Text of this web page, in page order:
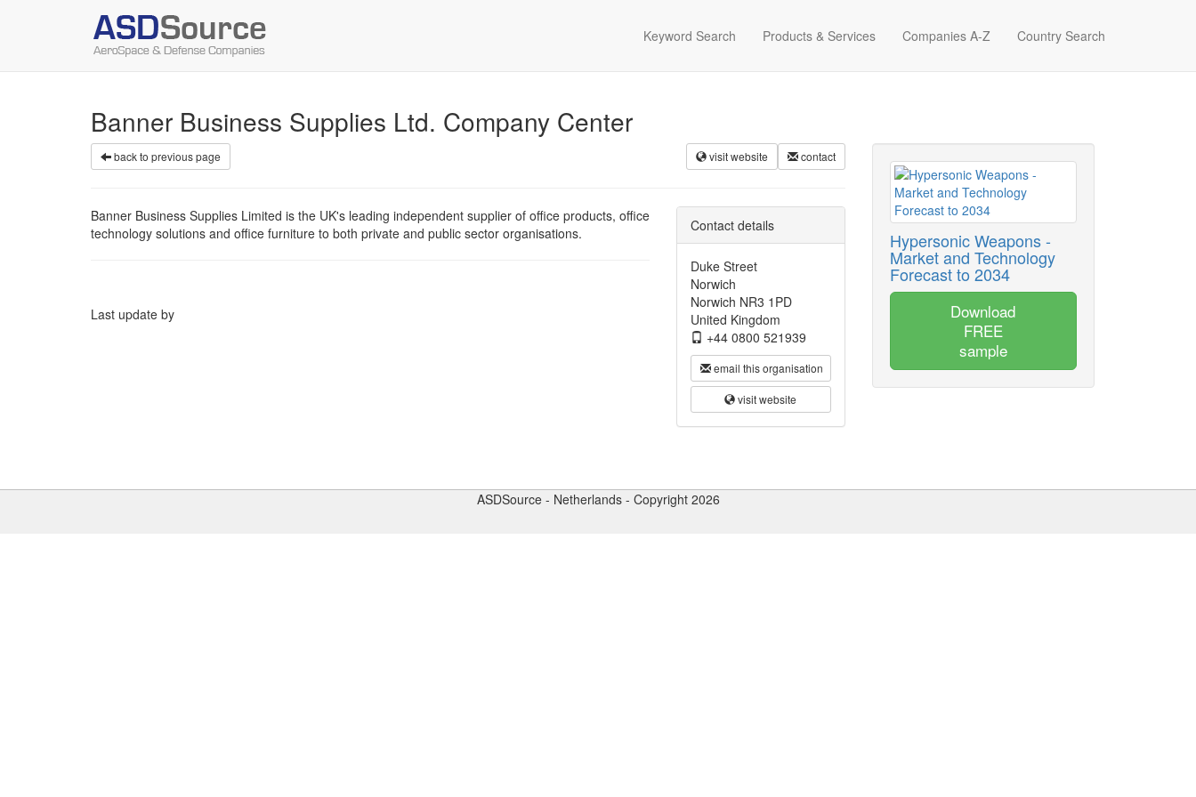
Keyword Search Products & Services Companies A-Z Country Search
Banner Business Supplies Ltd. Company Center
contact
visit website
back to previous page
Contact details
Duke Street
Norwich
Norwich NR3 1PD
United Kingdom
+44 0800 521939
email this organisation
visit website
Banner Business Supplies Limited is the UK's leading independent supplier of office products, office
technology solutions and office furniture to both private and public sector organisations.
Last update by
Hypersonic Weapons -
Market and Technology
Forecast to 2034
Download
FREE
sample
ASDSource - Netherlands - Copyright 2026